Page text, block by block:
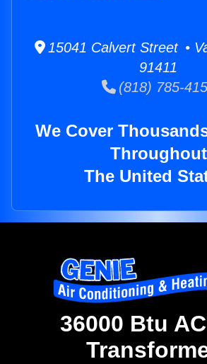
15041 Calvert Street •
91411
(818) 785-
We Cover
Throughout
The United
36000 Btu